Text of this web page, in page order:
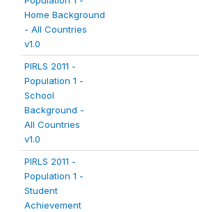
Home Background
- All Countries
v1.0
PIRLS 2011 -
Population 1 -
School
Background -
All Countries
v1.0
PIRLS 2011 -
Population 1 -
Student
Achievement